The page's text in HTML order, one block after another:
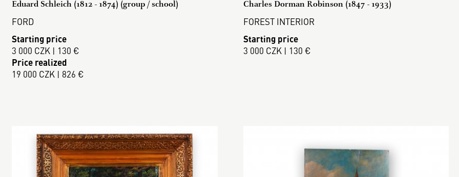
Eduard Schleich (1812 - 1874) (group / school)
FORD
Starting price
3 000 CZK | 130 €
Price realized
19 000 CZK | 826 €
Charles Dorman Robinson (1847 - 1933)
FOREST INTERIOR
Starting price
3 000 CZK | 130 €